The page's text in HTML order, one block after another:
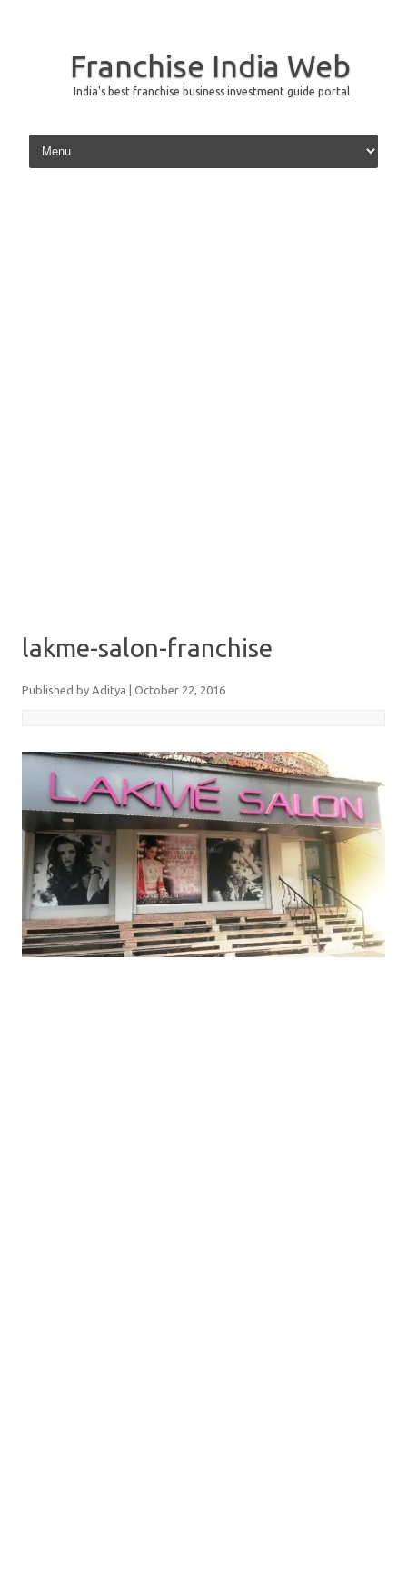
Franchise India Web
India's best franchise business investment guide portal
Skip to content
lakme-salon-franchise
Published by Aditya October 22, 2016